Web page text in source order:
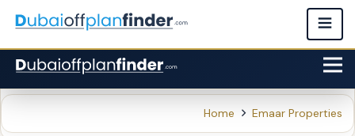
Home Emaar Properties